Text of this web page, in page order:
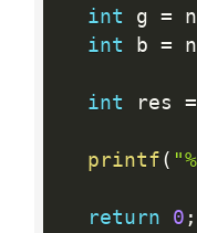
int g = n
int b = n
int res =
printf (
return 0 ;